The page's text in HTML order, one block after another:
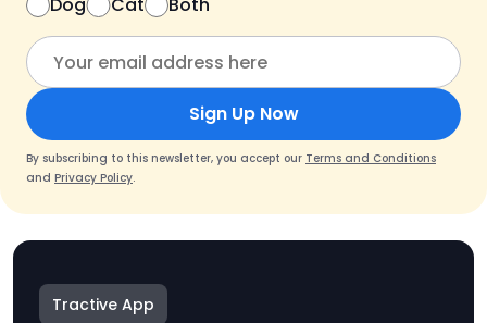
Dog
Cat Both
Sign Up Now
By subscribing to this newsletter, you accept our Terms and Conditions
and Privacy Policy.
Tractive App